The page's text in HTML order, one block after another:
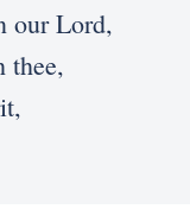
our Lord,
thee,